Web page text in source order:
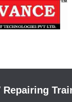
Repairing